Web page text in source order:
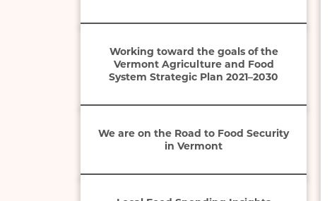
Working toward the goals of the
Vermont Agriculture and Food
System Strategic Plan 2021–2030
We are on the Road to Food Security
in Vermont